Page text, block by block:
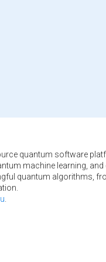
quantum software
machine learning, and
quantum algorithms,